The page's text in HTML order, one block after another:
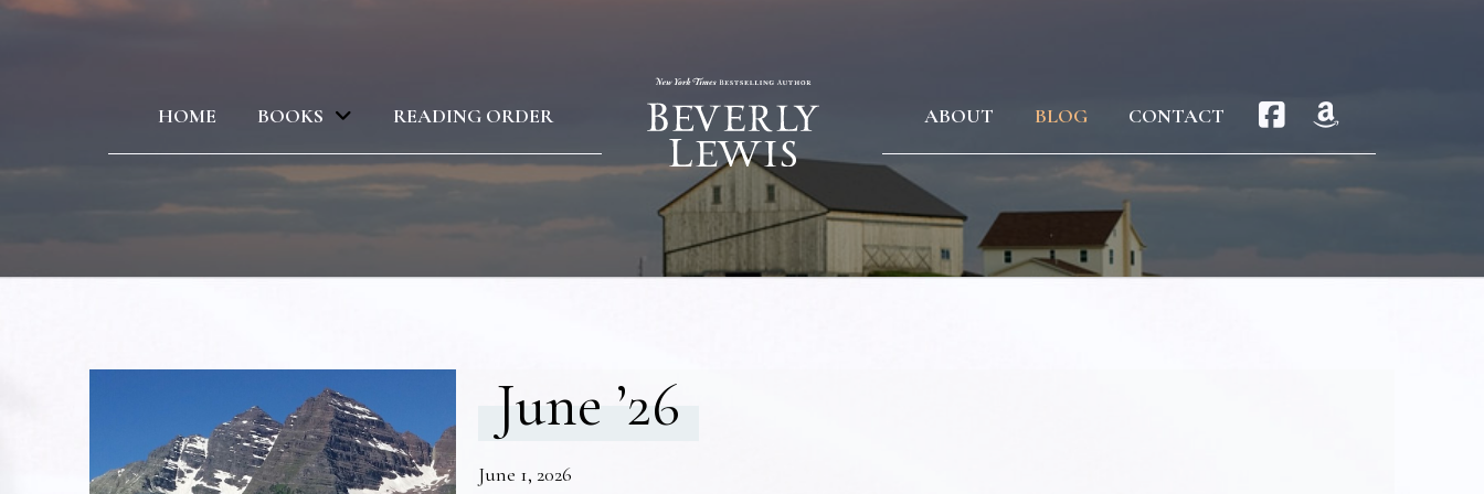
HOME BOOKS READING ORDER ABOUT BLOG CONTACT
June ’26
June 1, 2026